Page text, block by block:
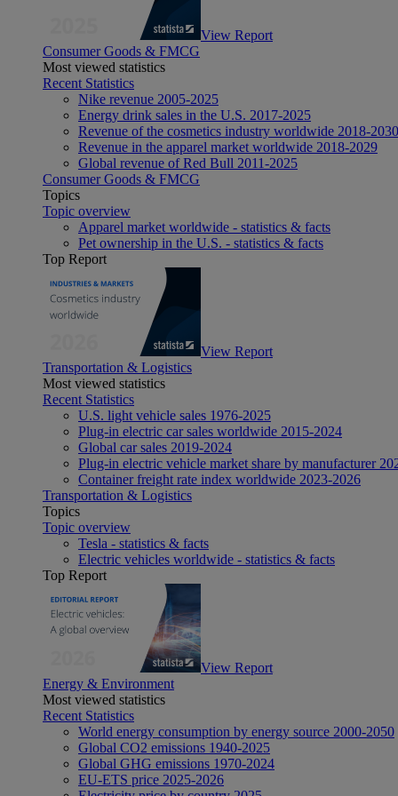
View Report
Consumer Goods & FMCG
Most viewed statistics
Recent Statistics
Nike revenue 2005-2025
Energy drink sales in the U.S. 2017-2025
Revenue of the cosmetics industry worldwide 2018-2030
Revenue in the apparel market worldwide 2018-2029
Global revenue of Red Bull 2011-2025
Consumer Goods & FMCG
Topics
Topic overview
Apparel market worldwide - statistics & facts
Pet ownership in the U.S. - statistics & facts
Top Report
View Report
Transportation & Logistics
Most viewed statistics
Recent Statistics
U.S. light vehicle sales 1976-2025
Plug-in electric car sales worldwide 2015-2024
Global car sales 2019-2024
Plug-in electric vehicle market share by manufacturer
Container freight rate index worldwide 2023-2026
Transportation & Logistics
Topics
Topic overview
Tesla - statistics & facts
Electric vehicles worldwide - statistics & facts
Top Report
View Report
Energy & Environment
Most viewed statistics
Recent Statistics
World energy consumption by energy source 2000-2050
Global CO2 emissions 1940-2025
Global GHG emissions 1970-2024
EU-ETS price 2025-2026